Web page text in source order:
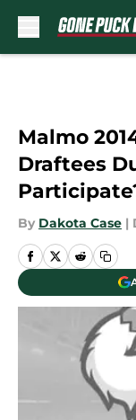
Malmo
Draftees
By Dakota Case |